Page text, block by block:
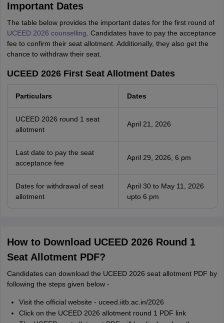
Important Dates
The table below provides the important dates for the first round of
UCEED 2026 counselling . Candidates have to pay the acceptance
fee to confirm their seat allotment. Additionally, they also get the
chance to withdraw their seat.
UCEED 2026 First Seat Allotment Dates
Particulars Dates
UCEED 2026 round 1 seat
allotment
April 21, 2026
Last date to pay the seat
acceptance fee
April 29, 2026, 6 pm
Dates for withdrawal of seat
allotment
April 30 to May 11, 2026
upto 6 pm
How to Download UCEED 2026 Round 1
Seat Allotment PDF?
Candidates can download the UCEED 2026 seat allotment PDF by
following the steps given below -
Visit the official website - uceed.iitb.ac.in/2026
Click on the UCEED 2026 allotment round 1 PDF link